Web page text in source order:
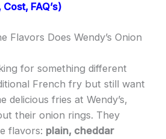
FAQ’s)
Flavors Does Wendy’s Onion
for something different
French fry but still want
delicious fries at Wendy’s,
their onion rings. They
flavors: plain, cheddar